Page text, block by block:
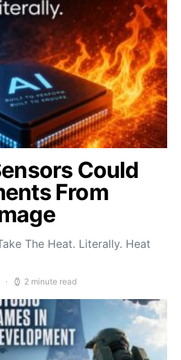
Could
From
The Heat. Literally. Heat
2 minute read